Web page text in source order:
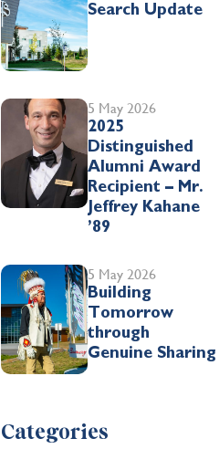
Search Update
5 May 2026
2025
Distinguished
Alumni Award
Recipient – Mr.
Jeffrey Kahane
’89
5 May 2026
Building
Tomorrow
through
Genuine Sharing
Categories